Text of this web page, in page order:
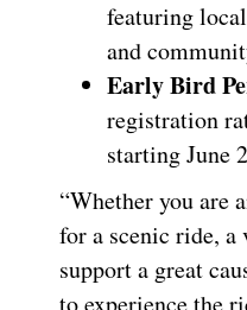
featuring
and
Early Bird
registration
starting June
“Whether you are
for a scenic ride, a
support a great
to experience the